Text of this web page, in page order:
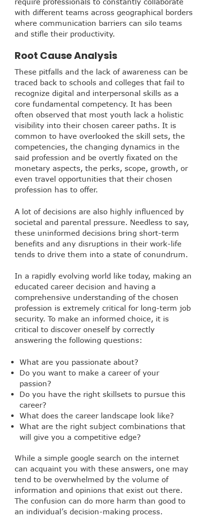
with different teams across geographical borders
where communication barriers can silo teams
and stifle their productivity.
Root Cause Analysis
These pitfalls and the lack of awareness can be
traced back to schools and colleges that fail to
recognize digital and interpersonal skills as a
core fundamental competency. It has been
often observed that most youth lack a holistic
visibility into their chosen career paths. It is
common to have overlooked the skill sets, the
competencies, the changing dynamics in the
said profession and be overtly fixated on the
monetary aspects, the perks, scope, growth, or
even travel opportunities that their chosen
profession has to offer.
A lot of decisions are also highly influenced by
societal and parental pressure. Needless to say,
these uninformed decisions bring short-term
benefits and any disruptions in their work-life
tends to drive them into a state of conundrum.
In a rapidly evolving world like today, making an
educated career decision and having a
comprehensive understanding of the chosen
profession is extremely critical for long-term job
security. To make an informed choice, it is
critical to discover oneself by correctly
answering the following questions:
What are you passionate about?
Do you want to make a career of your
passion?
Do you have the right skillsets to pursue this
career?
What does the career landscape look like?
What are the right subject combinations that
will give you a competitive edge?
While a simple google search on the internet
can acquaint you with these answers, one may
tend to be overwhelmed by the volume of
information and opinions that exist out there.
The confusion can do more harm than good to
an individual’s decision-making process.